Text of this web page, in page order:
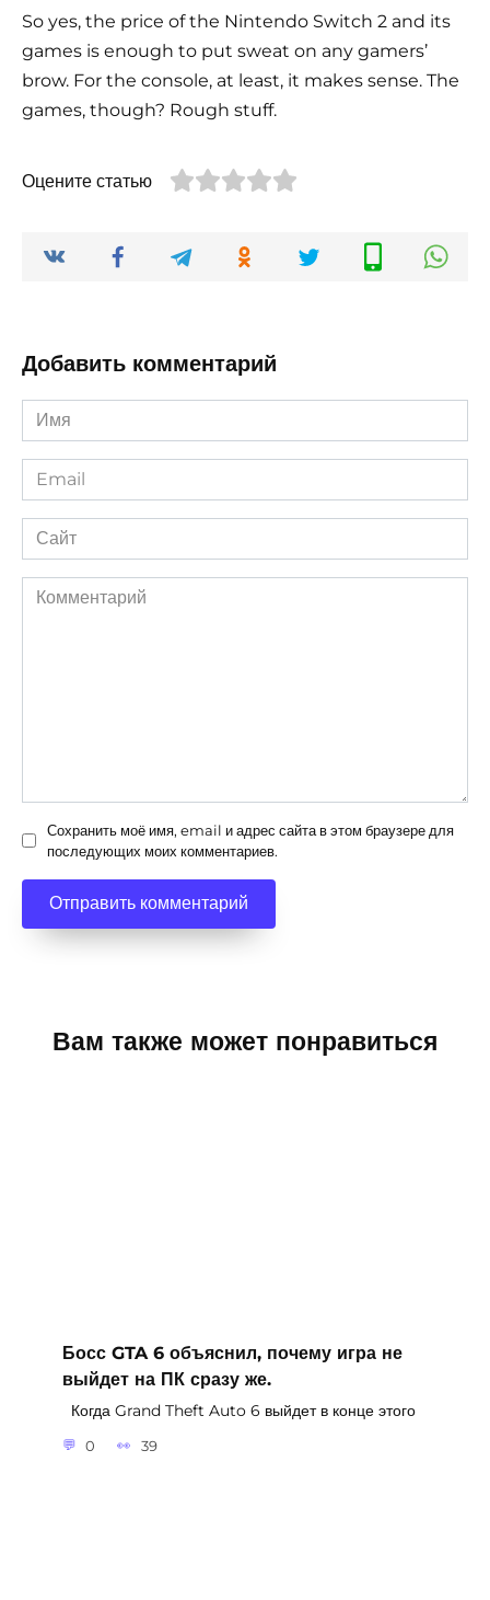
So yes, the price of the Nintendo Switch 2 and its
games is enough to put sweat on any gamers’
brow. For the console, at least, it makes sense. The
games, though? Rough stuff.
Оцените статью
Добавить комментарий
Имя
*
Email
*
Сайт
Комментарий
Сохранить моё имя, email и адрес сайта в этом браузере для
последующих моих комментариев.
Вам также может понравиться
Босс GTA 6 объяснил, почему игра не
выйдет на ПК сразу же.
Когда Grand Theft Auto 6 выйдет в конце этого
0 39